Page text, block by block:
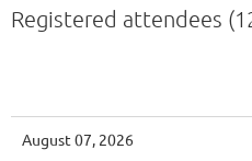
Registered attendees
August 07, 2026